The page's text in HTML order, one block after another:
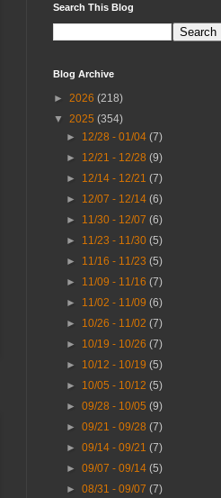
Search This Blog
Blog Archive
► 2026 (218)
▼ 2025 (354)
► 12/28 - 01/04(7)
► 12/21 - 12/28(9)
► 12/14 - 12/21(7)
► 12/07 - 12/14(6)
► 11/30 - 12/07(6)
► 11/23 - 11/30(5)
► 11/16 - 11/23(5)
► 11/09 - 11/16(7)
► 11/02 - 11/09(6)
► 10/26 - 11/02(7)
► 10/19 - 10/26(7)
► 10/12 - 10/19(5)
► 10/05 - 10/12(5)
►09/28 - 10/05(9)
►09/21 - 09/28(7)
►09/14 - 09/21(7)
►09/07 - 09/14(5)
►08/31 - 09/07(7)